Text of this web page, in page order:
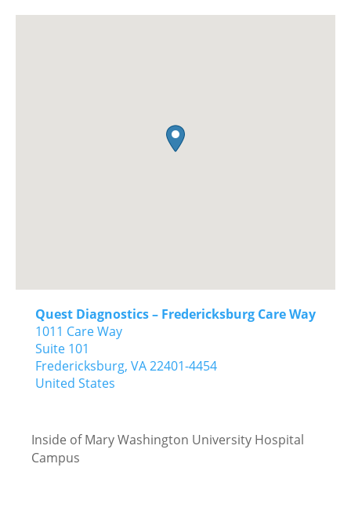
Quest Diagnostics – Fredericksburg Care Way
1011 Care Way
Suite 101
Fredericksburg, VA22401-4454
United States
Inside of Mary Washington University Hospital
Campus